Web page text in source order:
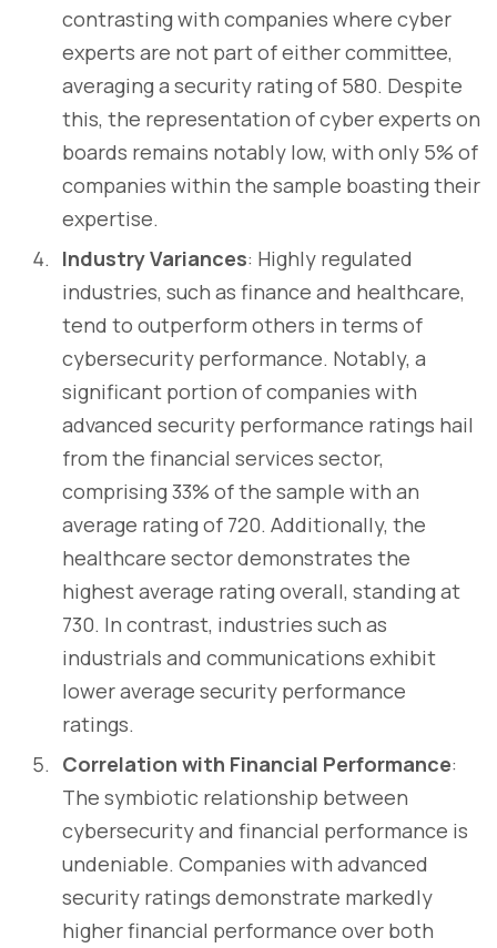
contrasting with companies where cyber
experts are not part of either committee,
averaging a security rating of 580. Despite
this, the representation of cyber experts on
boards remains notably low, with only 5% of
companies within the sample boasting their
expertise.
Industry Variances: Highly regulated
industries, such as finance and healthcare,
tend to outperform others in terms of
cybersecurity performance. Notably, a
significant portion of companies with
advanced security performance ratings hail
from the financial services sector,
comprising 33% of the sample with an
average rating of 720. Additionally, the
healthcare sector demonstrates the
highest average rating overall, standing at
730. In contrast, industries such as
industrials and communications exhibit
lower average security performance
ratings.
Correlation with Financial Performance:
The symbiotic relationship between
cybersecurity and financial performance is
undeniable. Companies with advanced
security ratings demonstrate markedly
higher financial performance over both